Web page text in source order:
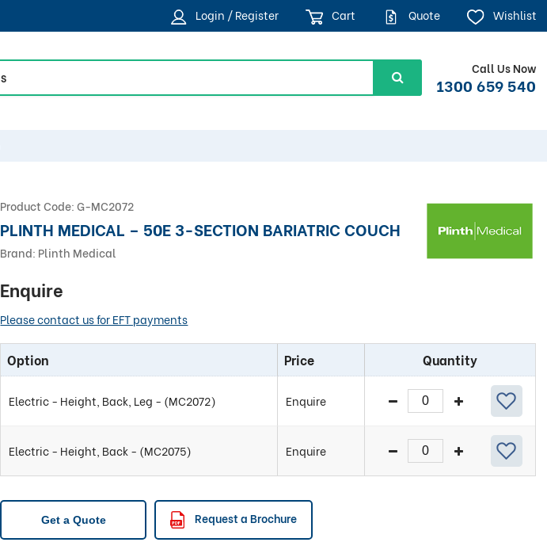
Login / Register Cart Quote Wishlist
Call Us Now
1300 659 540
Product Code:G-MC2072
PLINTH MEDICAL – 50E 3-SECTION BARIATRIC COUCH
Brand: Plinth Medical
Enquire
Please contact us for EFT payments
Option Price Quantity
Electric - Height, Back, Leg - (MC2072) Enquire
Electric - Height, Back - (MC2075) Enquire
Get a Quote Request a Brochure